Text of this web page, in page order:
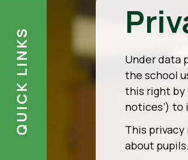
QUICK LINKS
Under data
the school
this right by
notices’) to
This
about pupils.